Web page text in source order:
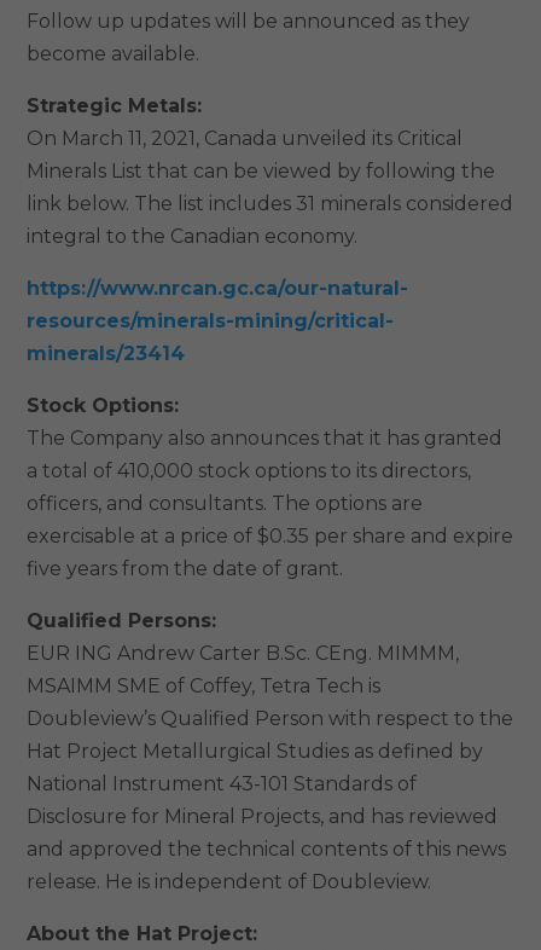
Follow up updates will be announced as they
become available.
Strategic Metals:
On March 11, 2021, Canada unveiled its Critical
Minerals List that can be viewed by following the
link below. The list includes 31 minerals considered
integral to the Canadian economy.
https://www.nrcan.gc.ca/our-natural-
resources/minerals-mining/critical-
minerals/23414
Stock Options:
The Company also announces that it has granted
a total of 410,000 stock options to its directors,
officers, and consultants. The options are
exercisable at a price of $0.35 per share and expire
five years from the date of grant.
Qualified Persons:
EUR ING Andrew Carter B.Sc. CEng. MIMMM,
MSAIMM SME of Coffey, Tetra Tech is
Doubleview’s Qualified Person with respect to the
Hat Project Metallurgical Studies as defined by
National Instrument 43-101 Standards of
Disclosure for Mineral Projects, and has reviewed
and approved the technical contents of this news
release. He is independent of Doubleview.
About the Hat Project: